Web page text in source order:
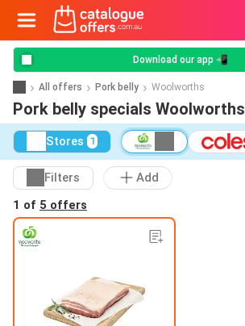
Download our app 📲
All offers Pork belly Woolworths
Pork belly specials Woolworths
Stores 1
Filters
Add
1 of 5 offers